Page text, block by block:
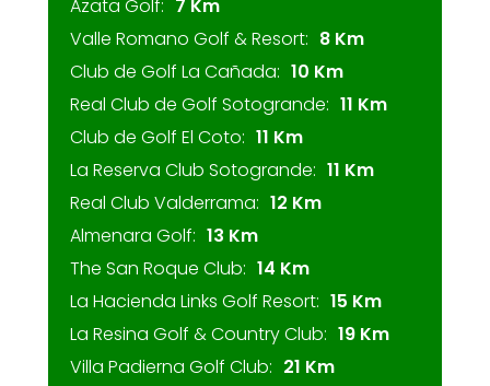
Azata Golf: 7 Km
Valle Romano Golf & Resort: 8 Km
Club de Golf La Cañada: 10 Km
Real Club de Golf Sotogrande: 11 Km
Club de Golf El Coto: 11 Km
La Reserva Club Sotogrande: 11 Km
Real Club Valderrama: 12 Km
Almenara Golf: 13 Km
The San Roque Club: 14 Km
La Hacienda Links Golf Resort: 15 Km
La Resina Golf & Country Club: 19 Km
Villa Padierna Golf Club: 21 Km